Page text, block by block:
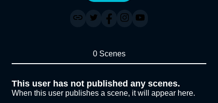
0 Scenes
This user has not published any scenes.
When this user publishes a scene, it will appear here.